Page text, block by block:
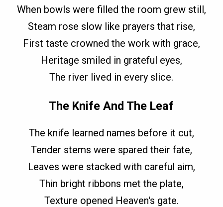
When bowls were filled the room grew still,
Steam rose slow like prayers that rise,
First taste crowned the work with grace,
Heritage smiled in grateful eyes,
The river lived in every slice.
The Knife And The Leaf
The knife learned names before it cut,
Tender stems were spared their fate,
Leaves were stacked with careful aim,
Thin bright ribbons met the plate,
Texture opened Heaven's gate.